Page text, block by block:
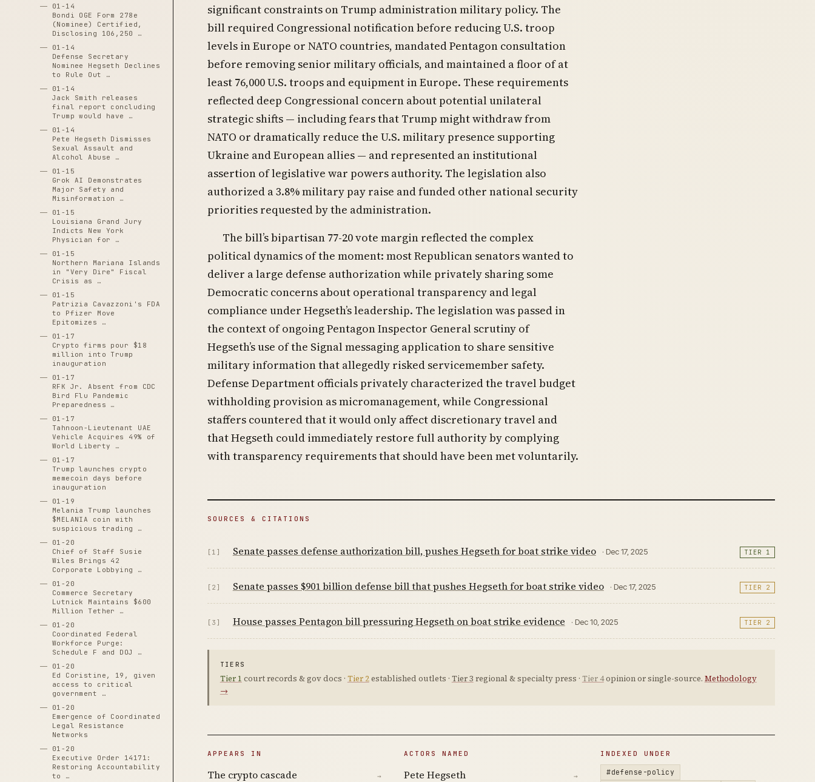
01-14
Bondi OGE Form 278e
(Nominee) Certified,
Disclosing 106,250 …
01-14
Defense Secretary
Nominee Hegseth Declines
to Rule Out …
01-14
Jack Smith releases
final report concluding
Trump would have …
01-14
Pete Hegseth Dismisses
Sexual Assault and
Alcohol Abuse …
01-15
Grok AI Demonstrates
Major Safety and
Misinformation …
01-15
Louisiana Grand Jury
Indicts New York
Physician for …
01-15
Northern Mariana Islands
in "Very Dire" Fiscal
Crisis as …
01-15
Patrizia Cavazzoni's FDA
to Pfizer Move
Epitomizes …
01-17
Crypto firms pour $18
million into Trump
inauguration
01-17
RFK Jr. Absent from CDC
Bird Flu Pandemic
Preparedness …
01-17
Tahnoon-Lieutenant UAE
Vehicle Acquires 49% of
World Liberty …
01-17
Trump launches crypto
memecoin days before
inauguration
01-19
Melania Trump launches
$MELANIA coin with
suspicious trading …
01-20
Chief of Staff Susie
Wiles Brings 42
Corporate Lobbying …
01-20
Commerce Secretary
Lutnick Maintains $600
Million Tether …
01-20
Coordinated Federal
Workforce Purge:
Schedule F and DOJ …
01-20
Ed Coristine, 19, given
access to critical
government …
01-20
Emergence of Coordinated
Legal Resistance
Networks
01-20
Executive Order 14171:
Restoring Accountability
to …
significant constraints on Trump administration military policy. The
bill required Congressional notification before reducing U.S. troop
levels in Europe or NATO countries, mandated Pentagon consultation
before removing senior military officials, and maintained a floor of at
least 76,000 U.S. troops and equipment in Europe. These requirements
reflected deep Congressional concern about potential unilateral
strategic shifts — including fears that Trump might withdraw from
NATO or dramatically reduce the U.S. military presence supporting
Ukraine and European allies — and represented an institutional
assertion of legislative war powers authority. The legislation also
authorized a 3.8% military pay raise and funded other national security
priorities requested by the administration.
The bill’s bipartisan 77-20 vote margin reflected the complex
political dynamics of the moment: most Republican senators wanted to
deliver a large defense authorization while privately sharing some
Democratic concerns about operational transparency and legal
compliance under Hegseth’s leadership. The legislation was passed in
the context of ongoing Pentagon Inspector General scrutiny of
Hegseth’s use of the Signal messaging application to share sensitive
military information that allegedly risked servicemember safety.
Defense Department officials privately characterized the travel budget
withholding provision as micromanagement, while Congressional
staffers countered that it would only affect discretionary travel and
that Hegseth could immediately restore full authority by complying
with transparency requirements that should have been met voluntarily.
SOURCES & CITATIONS
[1] Senate passes defense authorization bill, pushes Hegseth for boat strike video · Dec 17, 2025 TIER 1
[2] Senate passes $901 billion defense bill that pushes Hegseth for boat strike video · Dec 17, 2025 TIER 2
[3] House passes Pentagon bill pressuring Hegseth on boat strike evidence · Dec 10, 2025 TIER 2
TIERS
Tier 1 court records & gov docs · Tier 2established outlets · Tier 3 regional & specialty press · Tier 4opinion or single-source. Methodology
→
APPEARS IN
The crypto cascade →
ACTORS NAMED
Pete Hegseth →
INDEXED UNDER
#defense-policy